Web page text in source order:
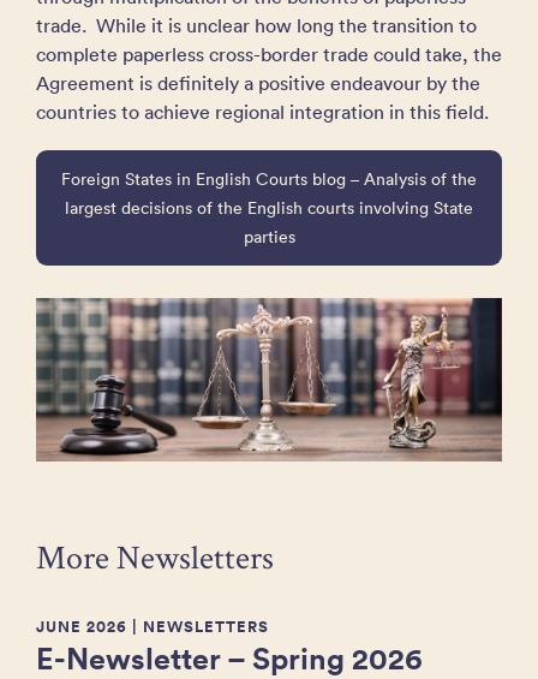
trade. While it is unclear how long the transition to
complete paperless cross-border trade could take, the
Agreement is definitely a positive endeavour by the
countries to achieve regional integration in this field.
Foreign States in English Courts blog – Analysis of the
largest decisions of the English courts involving State
parties
More Newsletters
JUNE 2026 | NEWSLETTERS
E-Newsletter – Spring 2026